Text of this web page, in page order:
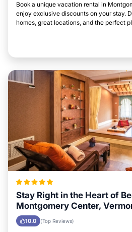
Book a unique vacation rental in
enjoy exclusive discounts on your stay.
homes, great locations, and the perfect
Stay Right in the Heart of
Montgomery Center,
Local Attractions Easily
10.0 (Top Reviews)